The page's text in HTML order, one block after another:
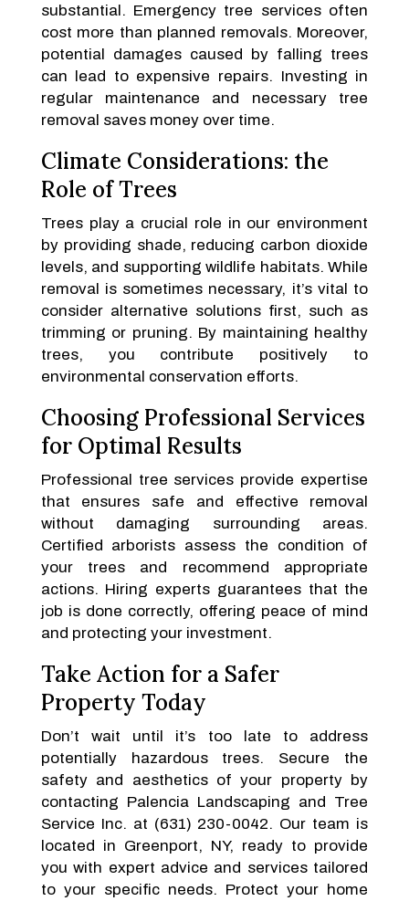
substantial. Emergency tree services often
cost more than planned removals. Moreover,
potential damages caused by falling trees
can lead to expensive repairs. Investing in
regular maintenance and necessary tree
removal saves money over time.
Climate Considerations: the
Role of Trees
Trees play a crucial role in our environment
by providing shade, reducing carbon dioxide
levels, and supporting wildlife habitats. While
removal is sometimes necessary, it’s vital to
consider alternative solutions first, such as
trimming or pruning. By maintaining healthy
trees, you contribute positively to
environmental conservation efforts.
Choosing Professional Services
for Optimal Results
Professional tree services provide expertise
that ensures safe and effective removal
without damaging surrounding areas.
Certified arborists assess the condition of
your trees and recommend appropriate
actions. Hiring experts guarantees that the
job is done correctly, offering peace of mind
and protecting your investment.
Take Action for a Safer
Property Today
Don’t wait until it’s too late to address
potentially hazardous trees. Secure the
safety and aesthetics of your property by
contacting Palencia Landscaping and Tree
Service Inc. at (631) 230-0042. Our team is
located in Greenport, NY, ready to provide
you with expert advice and services tailored
to your specific needs. Protect your home